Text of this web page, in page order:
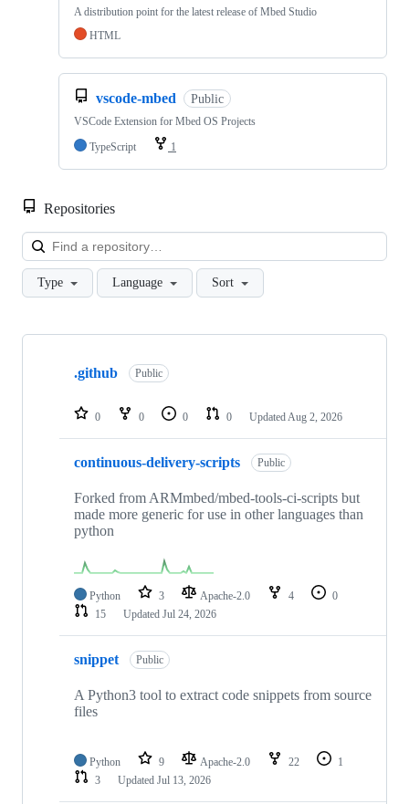
A distribution point for the latest release of Mbed Studio
HTML
vscode-mbed Public
VSCode Extension for Mbed OS Projects
TypeScript
1
Repositories
Type Language Sort
Showing
repositories
.github Public
0 0 0 0 Updated Aug 2, 2026
continuous-delivery-scripts Public
Forked from ARMmbed/mbed-tools-ci-scripts but
made more generic for use in other languages than
python
Python 3 Apache-2.0 4
0
15
Updated Jul 24, 2026
snippet Public
A Python3 tool to extract code snippets from source
files
Python 9 Apache-2.0 22
1
3
Updated Jul 13, 2026